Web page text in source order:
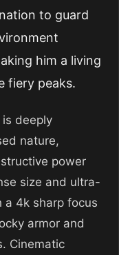
to guard
him a living
fiery peaks.
is deeply
nature,
power
size and ultra-
4k sharp focus
armor and
Cinematic